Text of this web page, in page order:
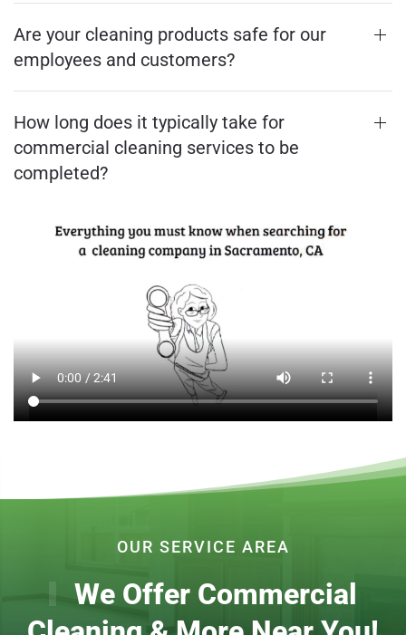
Are your cleaning products safe for our
employees and customers?
How long does it typically take for
commercial cleaning services to be
completed?
OUR SERVICE AREA
We Offer Commercial